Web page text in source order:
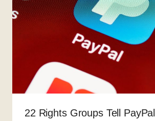
22 Rights Groups Tell